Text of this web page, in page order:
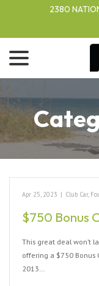
2380
Apr 25, 2023 | Club Car,
$750 Bonus
This great deal won’t
offering a $750 Bonus
2013…